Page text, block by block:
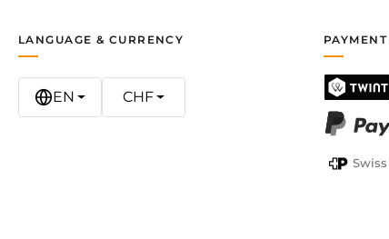
TWINT
LANGUAGE & CURRENCY
EN CHF